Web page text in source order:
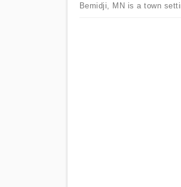
Bemidji, MN is a town